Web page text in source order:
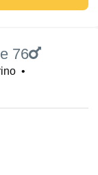
76
•